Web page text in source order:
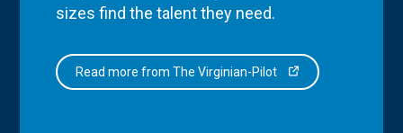
sizes find the talent they need.
Read more from The Virginian-Pilot